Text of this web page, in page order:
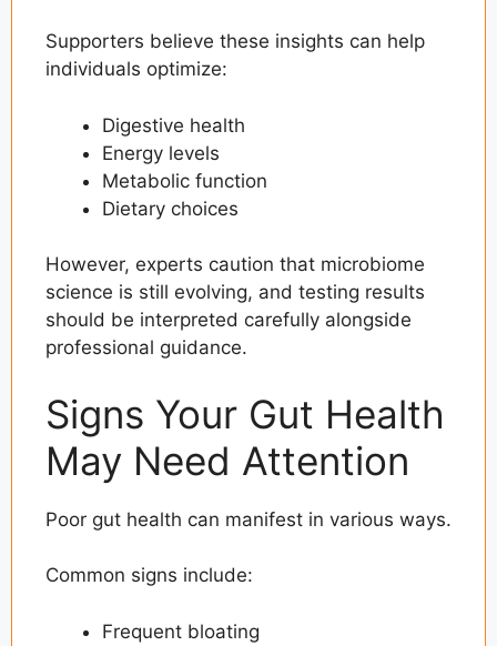
Supporters believe these insights can help
individuals optimize:
Digestive health
Energy levels
Metabolic function
Dietary choices
However, experts caution that microbiome
science is still evolving, and testing results
should be interpreted carefully alongside
professional guidance.
Signs Your Gut Health
May Need Attention
Poor gut health can manifest in various ways.
Common signs include:
Frequent bloating